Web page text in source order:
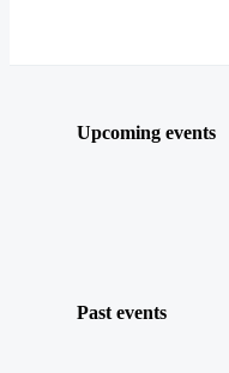
Upcoming events
Past events